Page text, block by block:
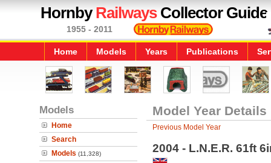
HornbyRailwaysCollector Guide
1955 - 2011
Home Models Years Publications
Models
Home
Search
Models (11,328)
Model Year Details
Previous Model Year
2004 - L.N.E.R. 61ft